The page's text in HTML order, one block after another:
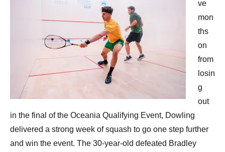
ve
mon
ths
on
from
losin
g
out
in the final of the Oceania Qualifying Event, Dowling
delivered a strong week of squash to go one step further
and win the event. The 30-year-old defeated Bradley